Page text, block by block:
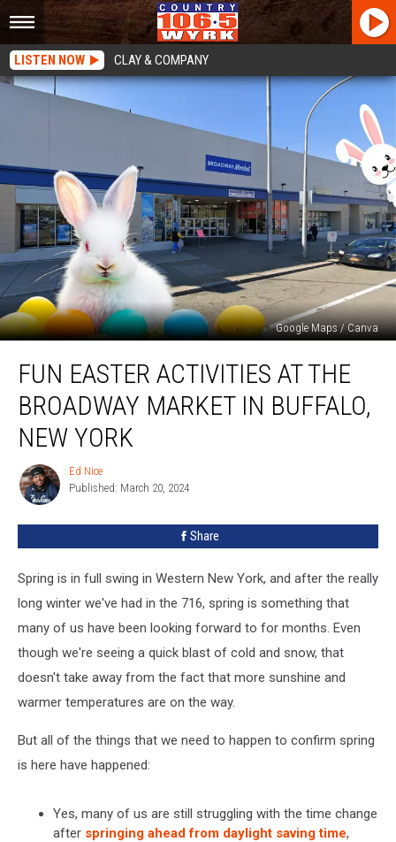
LISTEN NOW CLAY & COMPANY
Google Maps / Canva
Easter
Activities
Broadway
Market
Buffalo,
New
FUN EASTER ACTIVITIES AT THE
BROADWAY MARKET IN BUFFALO,
NEW YORK
Ed
Nice
Ed Nice
Published: March 20, 2024
Share
Spring is in full swing in Western New York, and after the really
long winter we've had in the 716, spring is something that
many of us have been looking forward to for months. Even
though we're seeing a quick blast of cold and snow, that
doesn't take away from the fact that more sunshine and
warmer temperatures are on the way.
But all of the things that we need to happen to confirm spring
is here have happened:
Yes, many of us are still struggling with the time change
after springing ahead from daylight saving time,